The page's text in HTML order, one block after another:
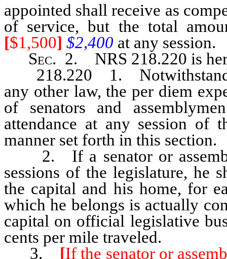
appointed shall receive as
of service, but the total
[$1,500] $2,400 at any session.
Sec. 2. NRS 218.220 is
218.220 1.
any other law, the per diem
of senators and
attendance at any session of
manner set forth in this section.
2. If a senator or
sessions of the legislature, he
the capital and his home, for
which he belongs is actually
capital on official legislative
cents per mile traveled.
3. [If the senator or